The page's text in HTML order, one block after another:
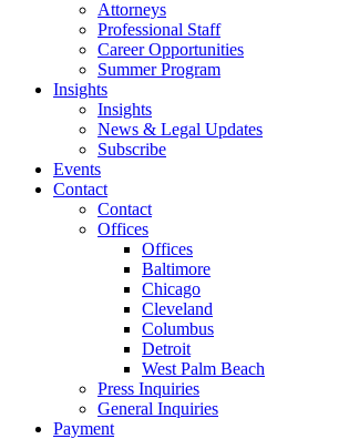
Attorneys
Professional Staff
Career Opportunities
Summer Program
Insights
Insights
News & Legal Updates
Subscribe
Events
Contact
Contact
Offices
Offices
Baltimore
Chicago
Cleveland
Columbus
Detroit
West Palm Beach
Press Inquiries
General Inquiries
Payment